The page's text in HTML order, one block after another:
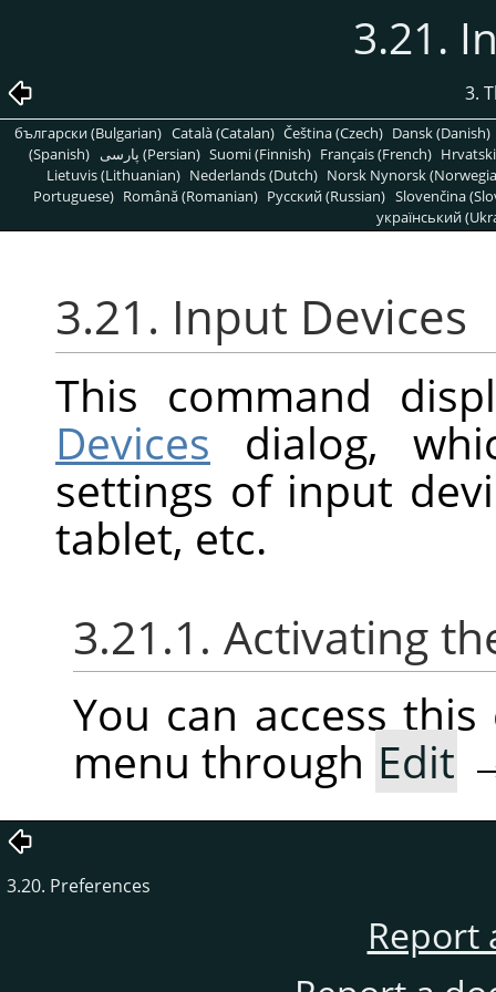
3.21.
3.
български (Bulgarian) Català (Catalan) Čeština (Czech) Dansk (Danish)
(Spanish)
پارسی (Persian) Suomi (Finnish) Français (French)
Lietuvis (Lithuanian) Nederlands (Dutch) Norsk Nynorsk
Portuguese) Română (Romanian) Pусский (Russian) Slovenčina
український
3.21. Input Devices
This command
Devices dialog,
settings of input
tablet, etc.
3.21.1. Activating
You can access
menu through Edit
3.20. Preferences
Report